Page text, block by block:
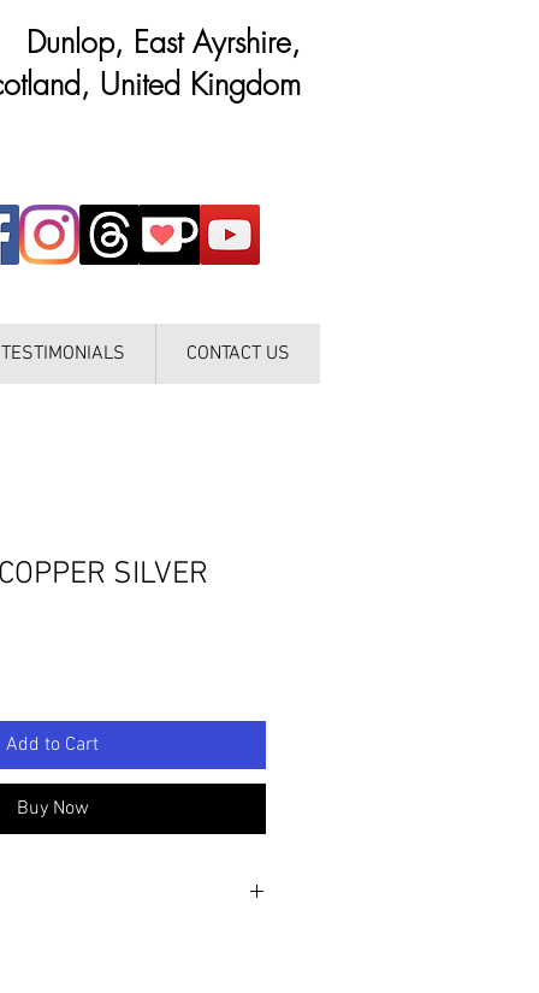
Dunlop, East Ayrshire,
United Kingdom
TESTIMONIALS CONTACT US
SILVER
Add to Cart
Buy Now